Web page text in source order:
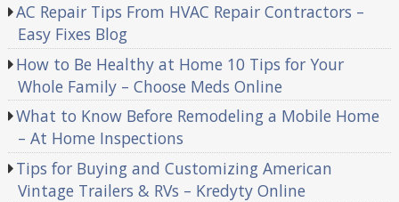
AC Repair Tips From HVAC Repair Contractors –
Easy Fixes Blog
How to Be Healthy at Home 10 Tips for Your
Whole Family – Choose Meds Online
What to Know Before Remodeling a Mobile Home
– At Home Inspections
Tips for Buying and Customizing American
Vintage Trailers & RVs – Kredyty Online